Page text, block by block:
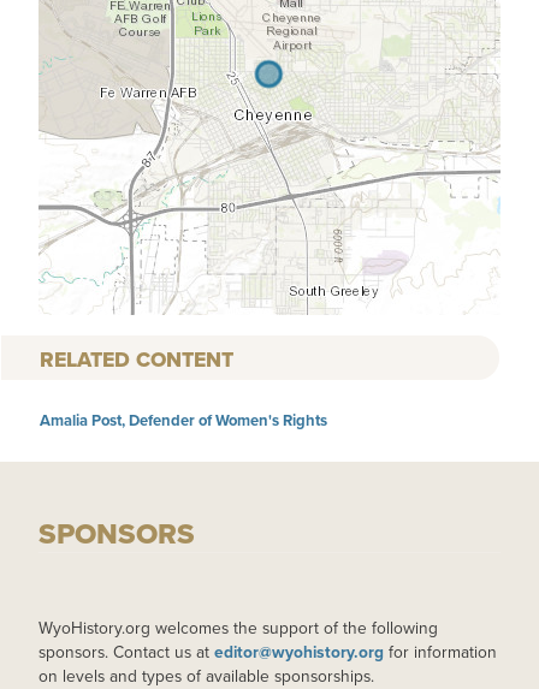
RELATED CONTENT
Amalia Post, Defender of Women's Rights
SPONSORS
WyoHistory.org welcomes the support of the following
sponsors. Contact us at editor@wyohistory.org for information
on levels and types of available sponsorships.